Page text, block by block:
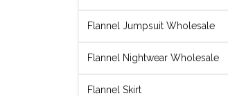
Flannel Jumpsuit Wholesale
Flannel Nightwear Wholesale
Flannel Skirt